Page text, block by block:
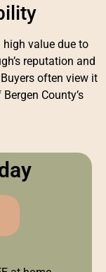
value due to
reputation and
often view it
County’s